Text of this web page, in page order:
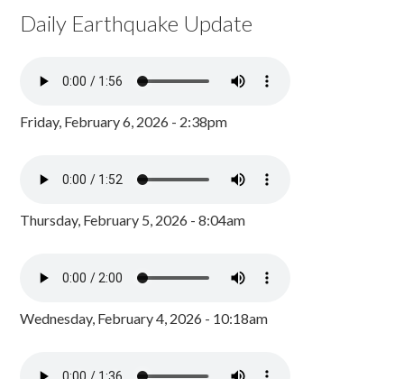
Daily Earthquake Update
Friday, February 6, 2026 - 2:38pm
Thursday, February 5, 2026 - 8:04am
Wednesday, February 4, 2026 - 10:18am